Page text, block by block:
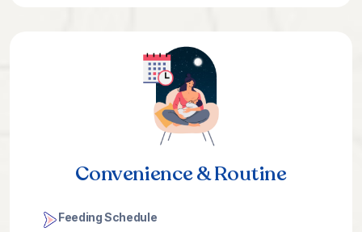
Convenience & Routine
Feeding Schedule